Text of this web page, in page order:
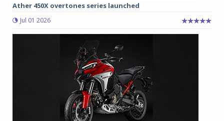
Ather 450X overtones series launched
Jul 01 2026